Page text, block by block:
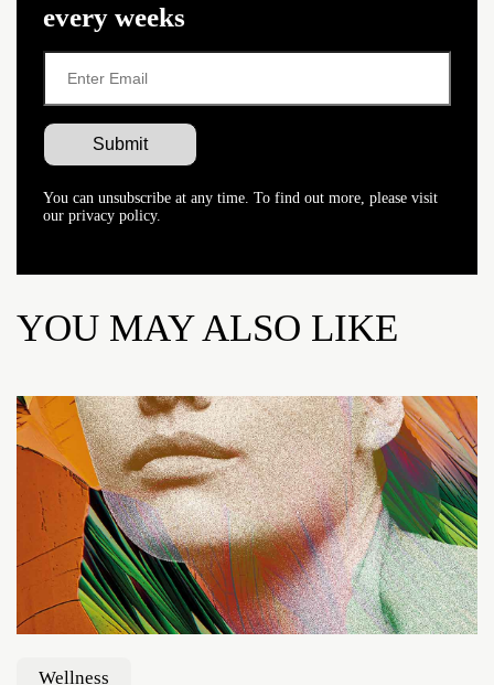
every weeks
You can unsubscribe at any time. To find out more, please visit
our privacy policy.
YOU MAY ALSO LIKE
Wellness